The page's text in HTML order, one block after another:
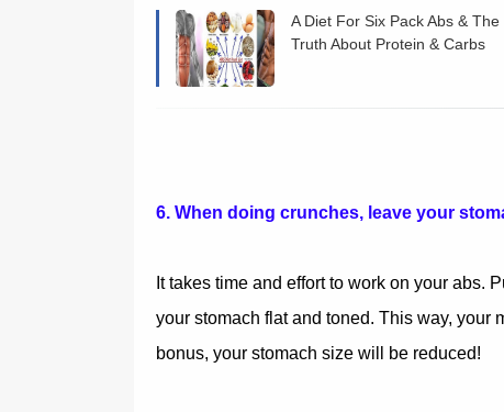
A Diet For Six Pack Abs & The
Truth About Protein & Carbs
6. When doing crunches, leave your
It takes time and effort to work on your abs.
your stomach flat and toned. This way, your
bonus, your stomach size will be reduced!